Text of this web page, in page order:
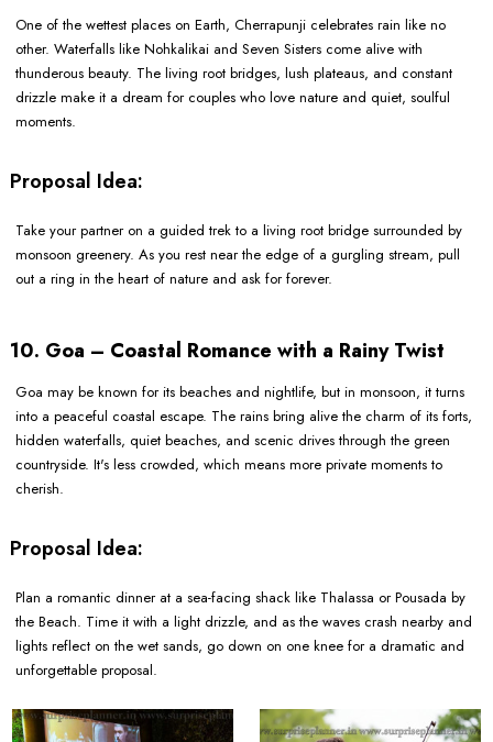
One of the wettest places on Earth, Cherrapunji celebrates rain like no
other. Waterfalls like Nohkalikai and Seven Sisters come alive with
thunderous beauty. The living root bridges, lush plateaus, and constant
drizzle make it a dream for couples who love nature and quiet, soulful
moments.
Proposal Idea:
Take your partner on a guided trek to a living root bridge surrounded by
monsoon greenery. As you rest near the edge of a gurgling stream, pull
out a ring in the heart of nature and ask for forever.
10. Goa – Coastal Romance with a Rainy Twist
Goa may be known for its beaches and nightlife, but in monsoon, it turns
into a peaceful coastal escape. The rains bring alive the charm of its forts,
hidden waterfalls, quiet beaches, and scenic drives through the green
countryside. It's less crowded, which means more private moments to
cherish.
Proposal Idea:
Plan a romantic dinner at a sea-facing shack like Thalassa or Pousada by
the Beach. Time it with a light drizzle, and as the waves crash nearby and
lights reflect on the wet sands, go down on one knee for a dramatic and
unforgettable proposal.